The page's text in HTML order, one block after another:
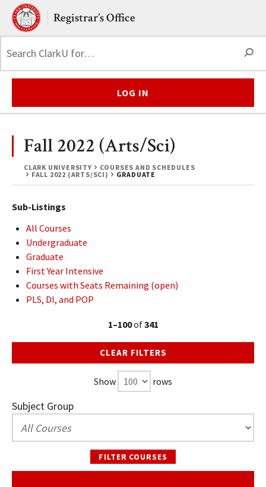
Skip to main content.
Clark UniversityRegistrar’s Office
LOG IN
CLARK UNIVERSITY
COURSES AND SCHEDULES
FALL 2022 (ARTS/SCI)
GRADUATE
Fall 2022 (Arts/Sci)
Sub-Listings
All Courses
Undergraduate
Graduate
First Year Intensive
Courses with Seats Remaining (open)
PLS, DI, and POP
1–100of341
CLEAR FILTERS
Show rows
Subject Group
FILTER COURSES